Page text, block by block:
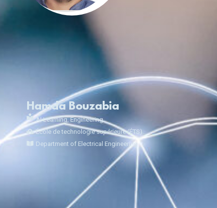
Hamda Bouzabia
AI Learning,Engineering
École de technologie supérieure (ÉTS)
Department of Electrical Engineering